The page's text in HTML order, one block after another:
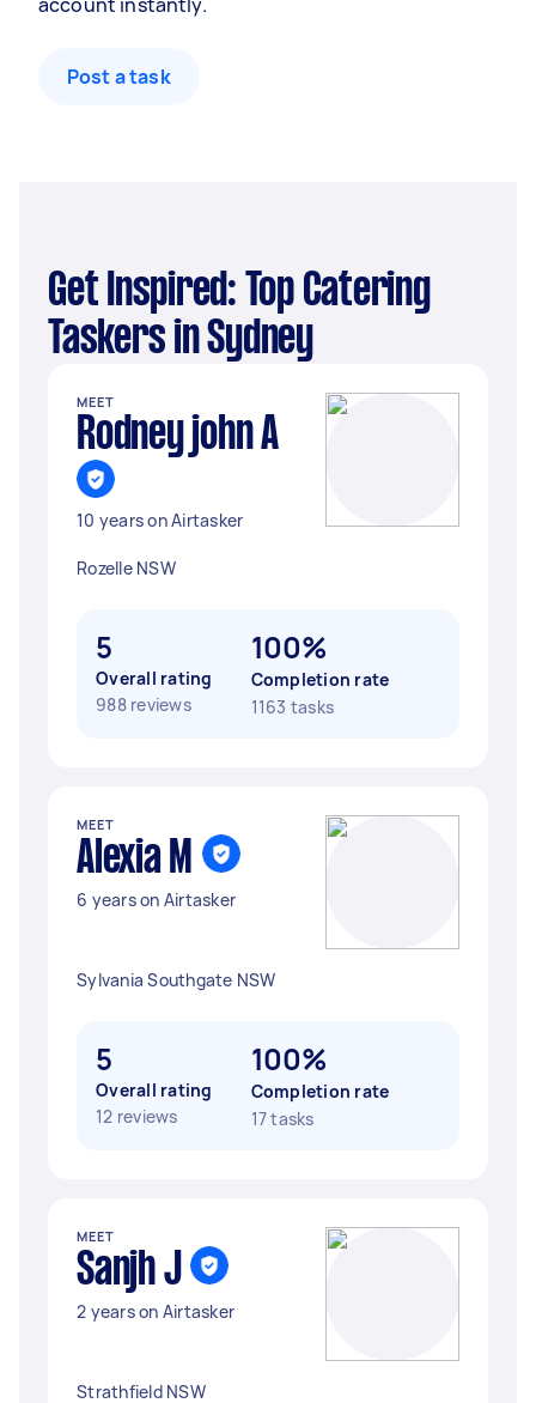
Post a task
Get Inspired: Top Catering
Taskers in Sydney
MEET
Rodney john A
10 years on Airtasker
Rozelle NSW
5
Overall rating
988 reviews
100%
Completion rate
1163 tasks
MEET
Alexia M
6 years on Airtasker
Sylvania Southgate NSW
5
Overall rating
12 reviews
100%
Completion rate
17 tasks
MEET
Sanjh J
2 years on Airtasker
Strathfield NSW